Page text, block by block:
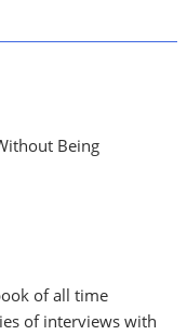
Being
of all time
of interviews with